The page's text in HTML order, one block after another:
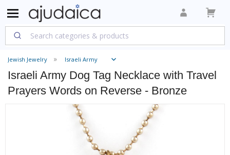
Jewish Jewelry Israeli Army
Israeli Army Dog Tag Necklace with Travel
Prayers Words on Reverse - Bronze